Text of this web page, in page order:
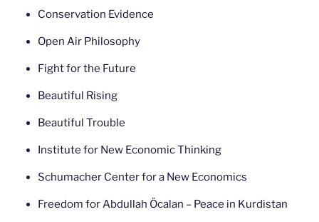
Conservation Evidence
Open Air Philosophy
Fight for the Future
Beautiful Rising
Beautiful Trouble
Institute for New Economic Thinking
Schumacher Center for a New Economics
Freedom for Abdullah Öcalan – Peace in Kurdistan